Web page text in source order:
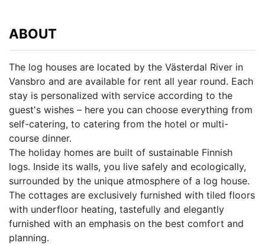
ABOUT
The log houses are located by the Västerdal River in
Vansbro and are available for rent all year round. Each
stay is personalized with service according to the
guest's wishes – here you can choose everything from
self-catering, to catering from the hotel or multi-
course dinner.
The holiday homes are built of sustainable Finnish
logs. Inside its walls, you live safely and ecologically,
surrounded by the unique atmosphere of a log house.
The cottages are exclusively furnished with tiled floors
with underfloor heating, tastefully and elegantly
furnished with an emphasis on the best comfort and
planning.